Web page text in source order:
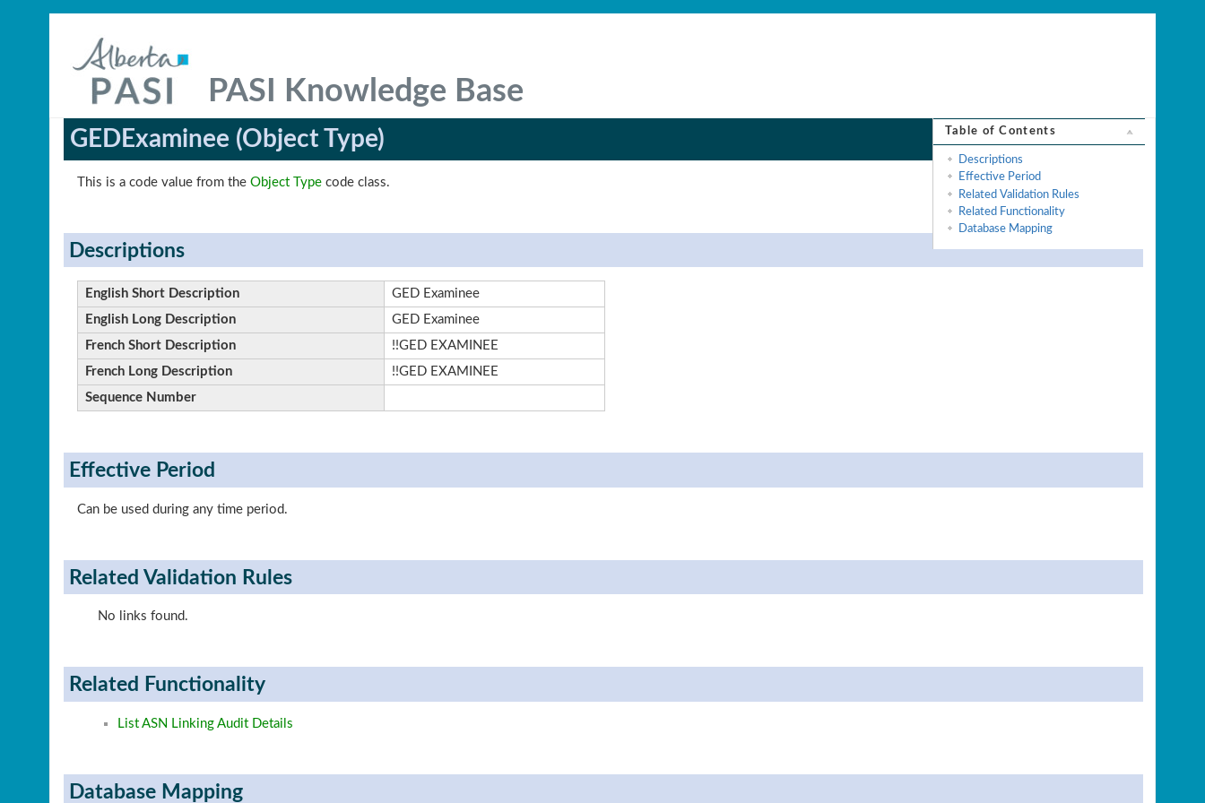
PASI Knowledge Base
Table of Contents
Descriptions
Effective Period
Related Validation Rules
Related Functionality
Database Mapping
GEDExaminee (Object Type)
This is a code value from the Object Type code class.
Descriptions
English Short Description
GED Examinee
English Long Description
GED Examinee
French Short Description
!!GED EXAMINEE
French Long Description
!!GED EXAMINEE
Sequence Number
Effective Period
Can be used during any time period.
Related Validation Rules
No links found.
Related Functionality
List ASN Linking Audit Details
Database Mapping